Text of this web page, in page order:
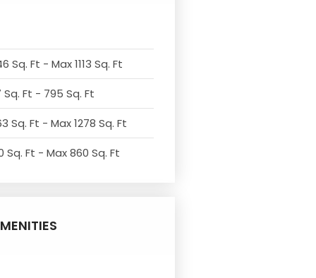
Sq. Ft - Max 1113 Sq. Ft
Ft - 795 Sq. Ft
Sq. Ft - Max 1278 Sq. Ft
Sq. Ft - Max 860 Sq. Ft